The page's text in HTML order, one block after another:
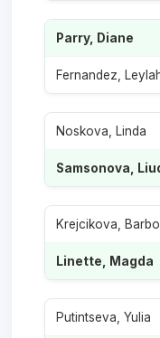
Parry, Diane
Noskova, Linda
Krejcikova,
Linette, Magda
Putintseva, Yulia